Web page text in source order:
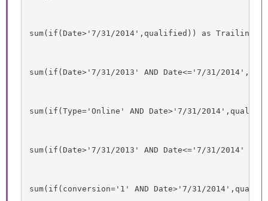
sum( if ( Date>'7/31/2014', qualified )) as
sum( if ( Date>'7/31/2013' AND Date<='7/31/2014',
sum( if ( Type='Online' AND Date>'7/31/2014',
sum( if ( Date>'7/31/2013' AND Date<='7/31/2014'
sum( if ( conversion='1' AND Date>'7/31/2014',